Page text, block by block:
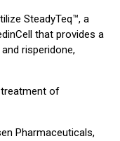
SteadyTeq™, a
that provides a
risperidone,
treatment of
Pharmaceuticals,